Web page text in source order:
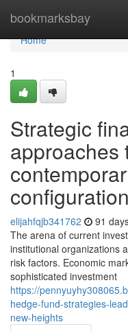
bookmarksbay
Home
Home
1
Strategic
approaches
elijahfqjb341762 91
The arena of current
institutional organizations
risk factors. Economic
sophisticated investment
https://
hedge-fund-strategies-
new-heights